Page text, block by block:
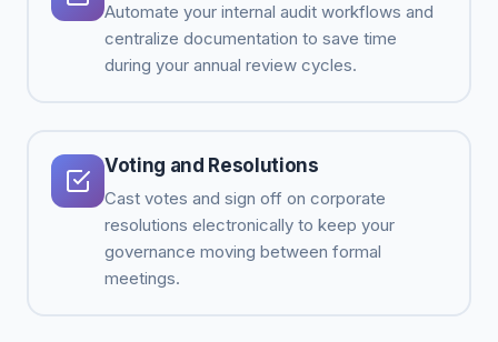
Automate your internal audit workflows and
centralize documentation to save time
during your annual review cycles.
Voting and Resolutions
Cast votes and sign off on corporate
resolutions electronically to keep your
governance moving between formal
meetings.